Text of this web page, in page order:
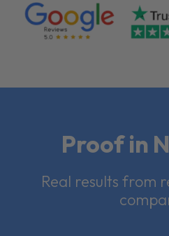
Proof in
Real results from